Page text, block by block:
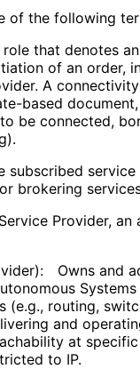
of the following
role that denotes
of an order,
A
based
be connected,
subscribed
brokering
Provider,
Owns and
(e.g., routing,
and
at
to IP.